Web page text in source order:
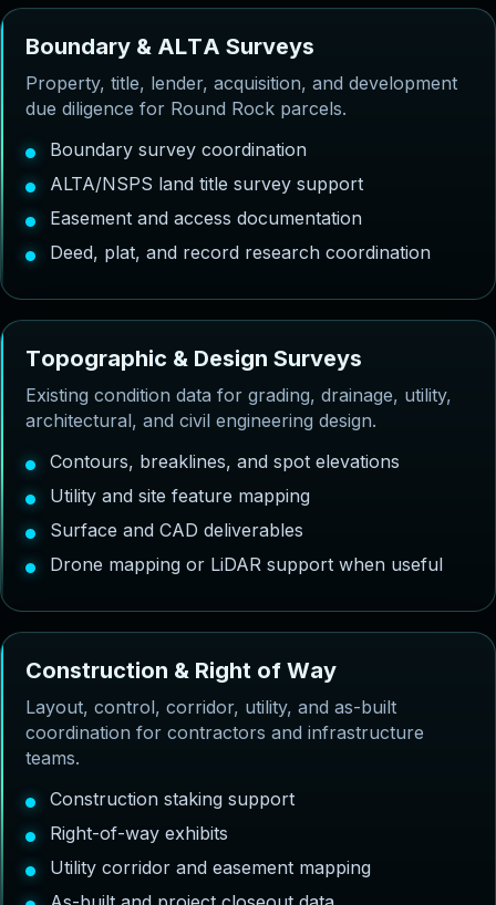
Boundary & ALTA Surveys
Property, title, lender, acquisition, and development
due diligence for Round Rock parcels.
Boundary survey coordination
ALTA/NSPS land title survey support
Easement and access documentation
Deed, plat, and record research coordination
Topographic & Design Surveys
Existing condition data for grading, drainage, utility,
architectural, and civil engineering design.
Contours, breaklines, and spot elevations
Utility and site feature mapping
Surface and CAD deliverables
Drone mapping or LiDAR support when useful
Construction & Right of Way
Layout, control, corridor, utility, and as-built
coordination for contractors and infrastructure
teams.
Construction staking support
Right-of-way exhibits
Utility corridor and easement mapping